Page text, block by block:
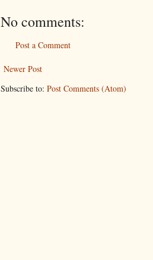
No comments:
Post a Comment
Newer Post
Subscribe to: Post Comments (Atom)